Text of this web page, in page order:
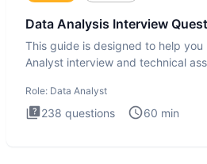
Data Analysis Interview
This guide is designed to help
Analyst interview and technical
Role: Data Analyst
238 questions 60 min